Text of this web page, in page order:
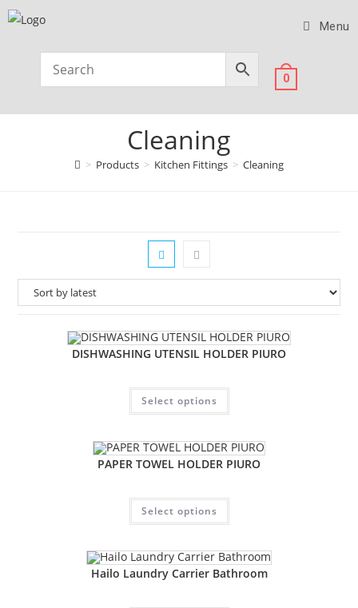
Menu
0
Cleaning
> Products > Kitchen Fittings > Cleaning
DISHWASHING UTENSIL HOLDER PIURO
Select options
PAPER TOWEL HOLDER PIURO
Select options
Hailo Laundry Carrier Bathroom